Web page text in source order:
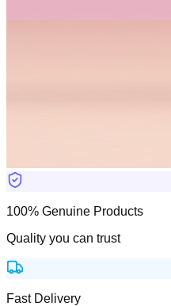
100% Genuine Products
Quality you can trust
Fast Delivery